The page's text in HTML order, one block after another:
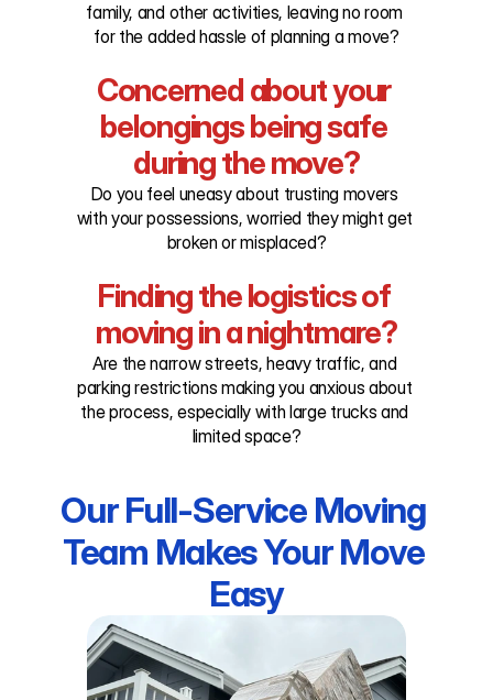
family, and other activities, leaving no room
for the added hassle of planning a move?
Concerned about your
belongings being safe
during the move?
Do you feel uneasy about trusting movers
with your possessions, worried they might get
broken or misplaced?
Finding the logistics of
moving in a nightmare?
Are the narrow streets, heavy traffic, and
parking restrictions making you anxious about
the process, especially with large trucks and
limited space?
Our Full-Service Moving
Team Makes Your Move
Easy